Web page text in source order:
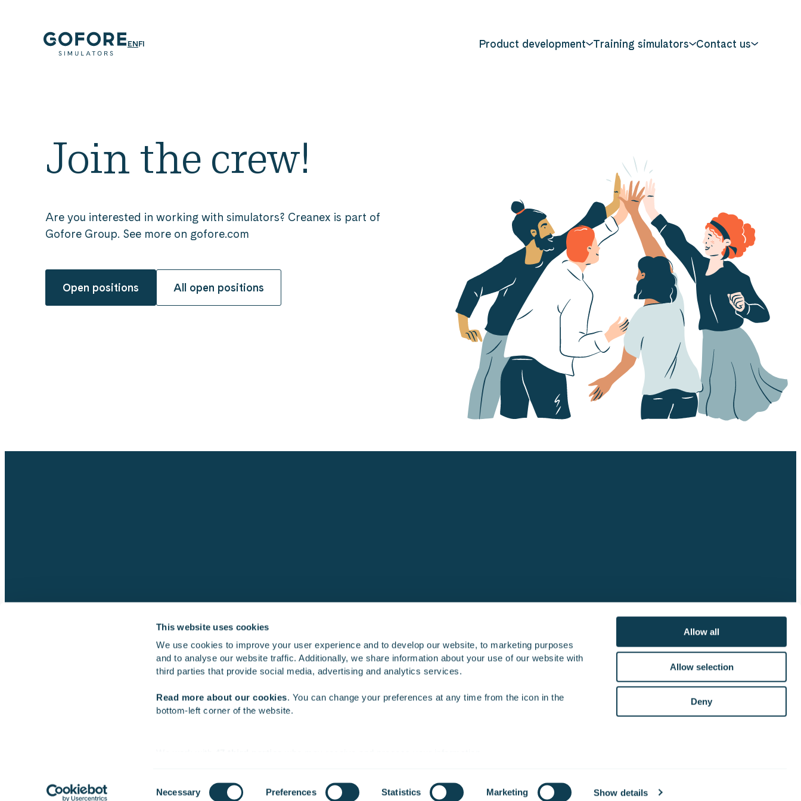
This website uses cookies
We use cookies to improve your user experience and to develop our website, to marketing purposes
and to analyse our website traffic. Additionally, we share information about your use of our website with
third parties that provide social media, advertising and analytics services.
Read more about our cookies. You can change your preferences at any time from the icon in the
bottom-left corner of the website.
Selection
Necessary Preferences Statistics Marketing Show details
Allow all
Allow selection
Deny
contentSimulators
ENGLISH
ENSUOMI
FI Product development Training simulators Contact us
Join the crew!
Are you interested in working with simulators? Creanex is part of
Gofore Group. See more on gofore.com
Open positions All open positions
Multi-machine simulator Product development Training simulator Contact us